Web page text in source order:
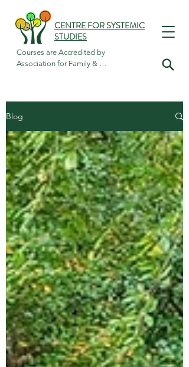
CENTRE FOR SYSTEMIC
STUDIES
Courses are Accredited by
Association for Family &
Blog